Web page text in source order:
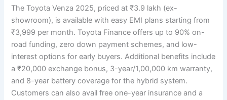
The Toyota Venza 2025, priced at ₹3.9 lakh (ex-
showroom), is available with easy EMI plans starting from
₹3,999 per month. Toyota Finance offers up to 90% on-
road funding, zero down payment schemes, and low-
interest options for early buyers. Additional benefits include
a ₹20,000 exchange bonus, 3-year/1,00,000 km warranty,
and 8-year battery coverage for the hybrid system.
Customers can also avail free one-year insurance and a